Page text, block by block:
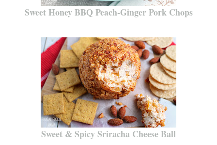
Sweet Honey BBQ Peach-Ginger Pork Chops
Sweet & Spicy Sriracha Cheese Ball